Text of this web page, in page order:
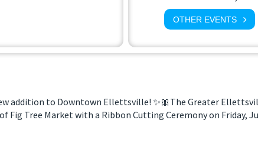
OTHER EVENTS
addition to Downtown Ellettsville! ✨🎀The Greater
Fig Tree Market with a Ribbon Cutting Ceremony on Friday,